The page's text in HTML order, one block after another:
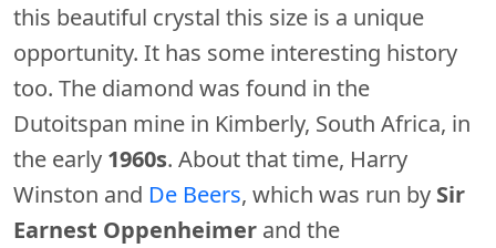
this beautiful crystal this size is a unique
opportunity. It has some interesting history
too. The diamond was found in the
Dutoitspan mine in Kimberly, South Africa, in
the early 1960s. About that time, Harry
Winston and De Beers, which was run by Sir
Earnest Oppenheimer and the